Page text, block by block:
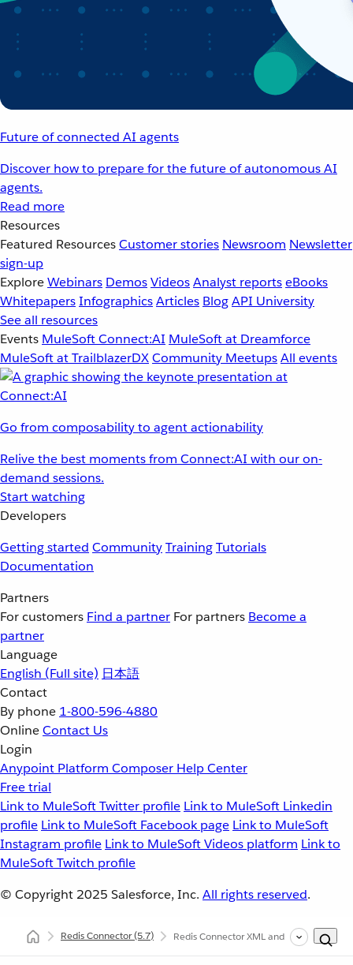
Future of connected AI agents
Discover how to prepare for the future of autonomous AI
agents.
Read more
Resources
Featured ResourcesCustomer stories Newsroom Newsletter
sign-up
ExploreWebinars DemosVideosAnalyst reportseBooks
WhitepapersInfographicsArticles BlogAPI University
See all resources
Events MuleSoft Connect:AI MuleSoft at Dreamforce
MuleSoft at TrailblazerDXCommunity MeetupsAll events
Go from composability to agent actionability
Relive the best moments from Connect:AI with our on-
demand sessions.
Start watching
Developers
Getting started CommunityTrainingTutorials
Documentation
Partners
For customers Find a partner For partners Become a
partner
Language
English (Full site) 日本語
Contact
By phone 1-800-596-4880
OnlineContact Us
Login
Anypoint Platform Composer Help Center
Free trial
Link to MuleSoft Twitter profile Link to MuleSoft Linkedin
profile Link to MuleSoft Facebook page Link to MuleSoft
Instagram profile Link to MuleSoft Videos platform Link to
MuleSoft Twitch profile
© Copyright 2025 Salesforce, Inc. All rights reserved.
Redis Connector(5.7) Redis Connector XML and Maven Support